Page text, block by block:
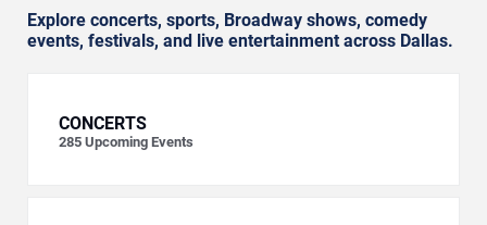
Explore concerts, sports, Broadway shows, comedy
events, festivals, and live entertainment across Dallas.
CONCERTS
285 Upcoming Events